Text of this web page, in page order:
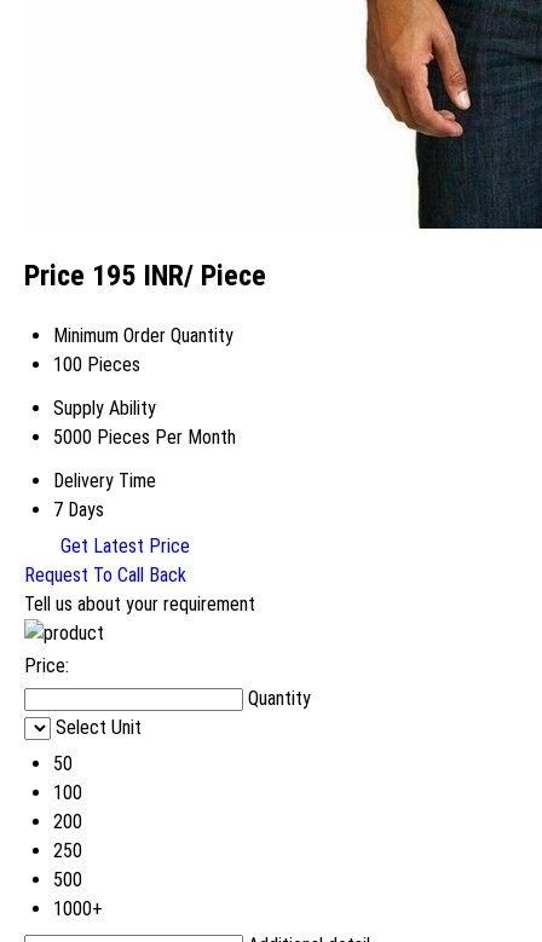
Price 195 INR/ Piece
Minimum Order Quantity
100 Pieces
Supply Ability
5000 Pieces Per Month
Delivery Time
7 Days
Get Latest Price
Request To Call Back
Tell us about your requirement
Price:
Quantity
Select Unit
50
100
200
250
500
1000+